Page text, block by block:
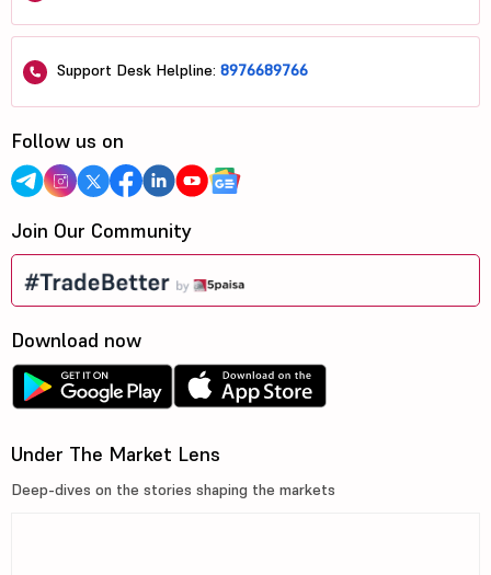
Support Desk Helpline: 8976689766
Follow us on
Join Our Community
Download now
Under The Market Lens
Deep-dives on the stories shaping the markets